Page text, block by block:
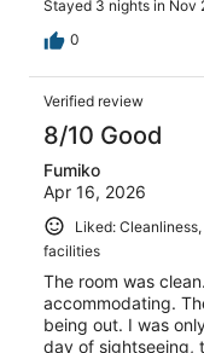
Stayed 3 nights in Nov
0
Verified review
8/10 Good
Fumiko
Apr 16, 2026
Liked:
facilities
The room was
accommodating.
being out. I was
day of sightseeing,